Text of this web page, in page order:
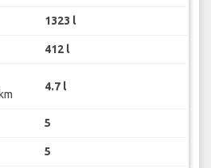
1323 l
412 l
4.7 l
5
5